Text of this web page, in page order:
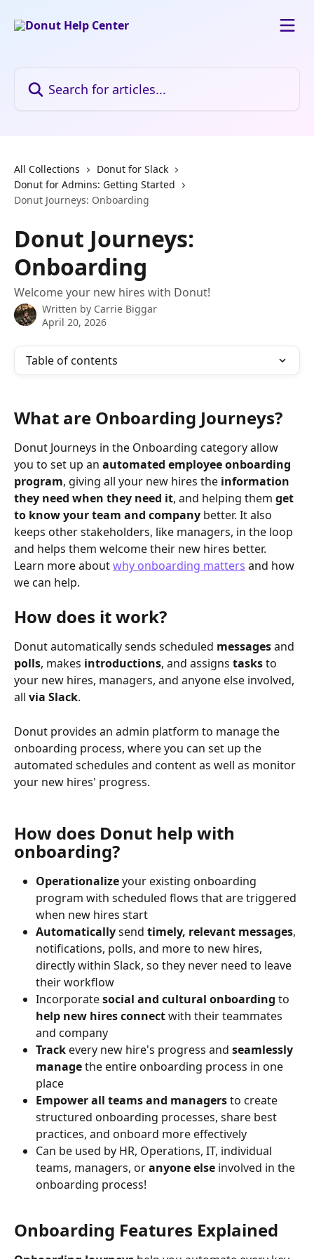
All Collections
Donut for Slack
Donut for Admins: Getting Started
Donut Journeys: Onboarding
Donut Journeys:
Onboarding
Welcome your new hires with Donut!
Written by Carrie Biggar
April 20, 2026
Table of contents
What are Onboarding Journeys?
Donut Journeys in the Onboarding category allow
you to set up an automated employee onboarding
program, giving all your new hires the information
they need when they need it, and helping them get
to know your team and company better. It also
keeps other stakeholders, like managers, in the loop
and helps them welcome their new hires better.
Learn more about why onboarding matters and how
we can help.
How does it work?
Donut automatically sends scheduled messages and
polls, makes introductions, and assigns tasks to
your new hires, managers, and anyone else involved,
all via Slack.
Donut provides an admin platform to manage the
onboarding process, where you can set up the
automated schedules and content as well as monitor
your new hires' progress.
How does Donut help with
onboarding?
Operationalize your existing onboarding
program with scheduled flows that are triggered
when new hires start
Automatically send timely, relevant messages,
notifications, polls, and more to new hires,
directly within Slack, so they never need to leave
their workflow
Incorporate social and cultural onboarding to
help new hires connect with their teammates
and company
Track every new hire's progress and seamlessly
manage the entire onboarding process in one
place
Empower all teams and managers to create
structured onboarding processes, share best
practices, and onboard more effectively
Can be used by HR, Operations, IT, individual
teams, managers, or anyone else involved in the
onboarding process!
Onboarding Features Explained